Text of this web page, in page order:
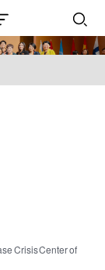
Crisis Center of